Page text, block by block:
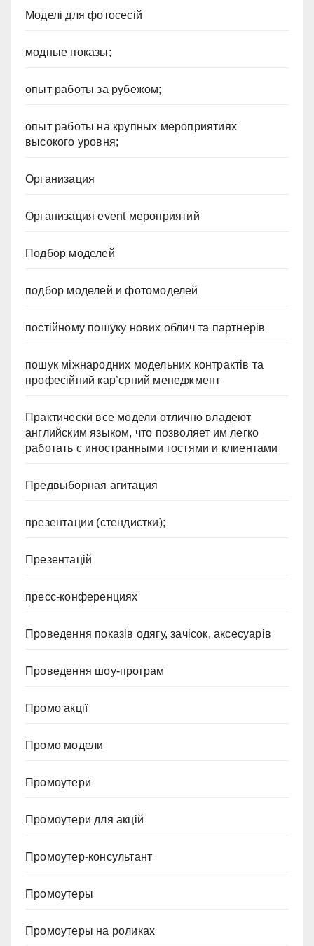
Моделі для фотосесій
модные показы;
опыт работы за рубежом;
опыт работы на крупных мероприятиях
высокого уровня;
Организация
Организация event мероприятий
Подбор моделей
подбор моделей и фотомоделей
постійному пошуку нових облич та партнерів
пошук міжнародних модельних контрактів та
професійний кар’єрний менеджмент
Практически все модели отлично владеют
английским языком, что позволяет им легко
работать с иностранными гостями и клиентами
Предвыборная агитация
презентации (стендистки);
Презентацій
пресс-конференциях
Проведення показів одягу, зачісок, аксесуарів
Проведення шоу-програм
Промо акції
Промо модели
Промоутери
Промоутери для акцій
Промоутер-консультант
Промоутеры
Промоутеры на роликах